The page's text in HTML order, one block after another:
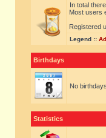
In total
Most users
Registered
Legend ::
Birthdays
No
Statistics